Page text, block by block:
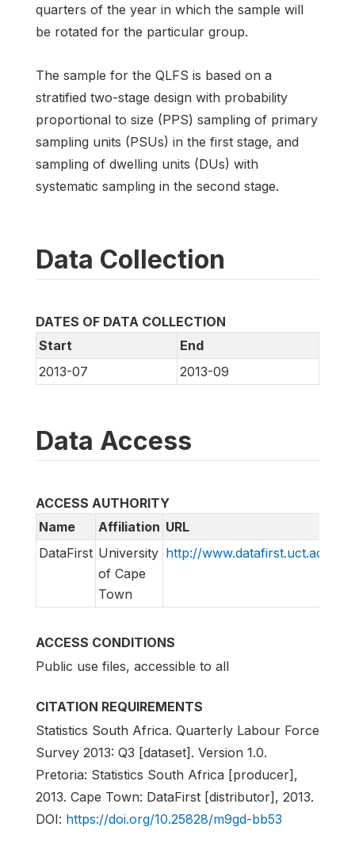
quarters of the year in which the sample will
be rotated for the particular group.
The sample for the QLFS is based on a
stratified two-stage design with probability
proportional to size (PPS) sampling of primary
sampling units (PSUs) in the first stage, and
sampling of dwelling units (DUs) with
systematic sampling in the second stage.
Data Collection
DATES OF DATA COLLECTION
Start
End
2013-07
2013-09
Data Access
ACCESS AUTHORITY
Name
Affiliation URL
DataFirst University
of Cape
Town
http://www.datafirst.uct.ac.za
ACCESS CONDITIONS
Public use files, accessible to all
CITATION REQUIREMENTS
Statistics South Africa. Quarterly Labour Force
Survey 2013: Q3 [dataset]. Version 1.0.
Pretoria: Statistics South Africa [producer],
2013. Cape Town: DataFirst [distributor], 2013.
DOI: https://doi.org/10.25828/m9gd-bb53